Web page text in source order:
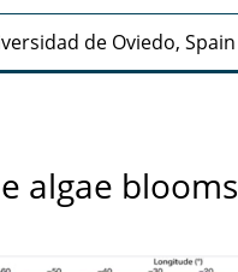
de Oviedo, Spain
algae blooms